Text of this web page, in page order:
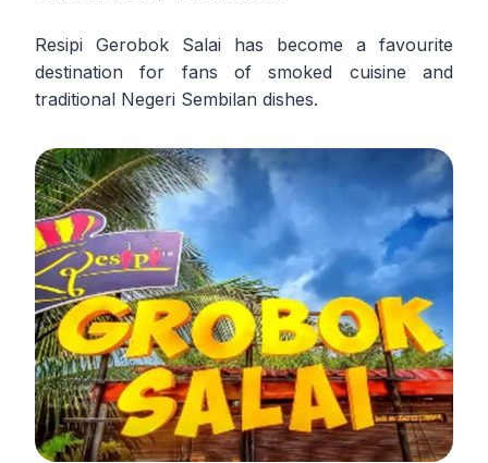
Resipi Gerobok Salai has become a favourite
destination for fans of smoked cuisine and
traditional Negeri Sembilan dishes.